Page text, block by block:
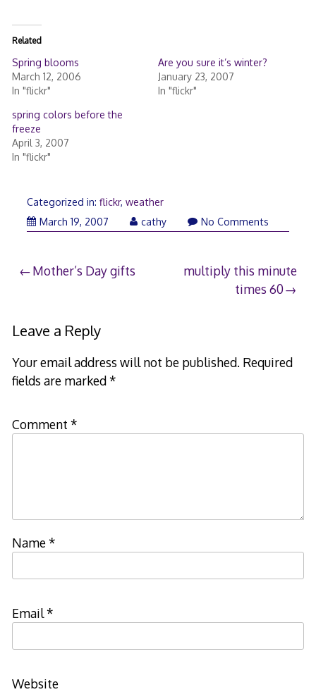
Related
Spring blooms
March 12, 2006
In "flickr"
Are you sure it’s winter?
January 23, 2007
In "flickr"
spring colors before the
freeze
April 3, 2007
In "flickr"
Categorized in: flickr, weather
March 19, 2007
cathy No Comments
Post
Mother’s Day gifts
multiply this minute
times 60
Leave a Reply
Your email address will not be published. Required
fields are marked*
Comment *
Name*
Email*
Website